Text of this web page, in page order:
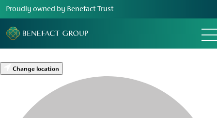
Proudly owned by Benefact Trust
Change location